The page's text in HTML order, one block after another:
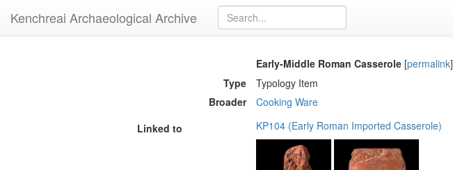
Kenchreai Archaeological Archive
Early-Middle Roman Casserole [permalink]
Type
Typology Item
Broader
Cooking Ware
Linked to
KP104 (Early Roman Imported Casserole)